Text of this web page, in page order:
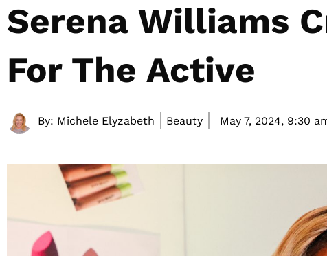
Serena Williams
For The Active
By: Michele Elyzabeth Beauty May 7, 2024, 9:30